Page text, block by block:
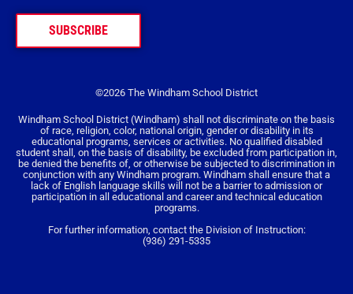
SUBSCRIBE
©2026 The Windham School District
Windham School District (Windham) shall not discriminate on the basis
of race, religion, color, national origin, gender or disability in its
educational programs, services or activities. No qualified disabled
student shall, on the basis of disability, be excluded from participation in,
be denied the benefits of, or otherwise be subjected to discrimination in
conjunction with any Windham program. Windham shall ensure that a
lack of English language skills will not be a barrier to admission or
participation in all educational and career and technical education
programs.
For further information, contact the Division of Instruction:
(936) 291-5335